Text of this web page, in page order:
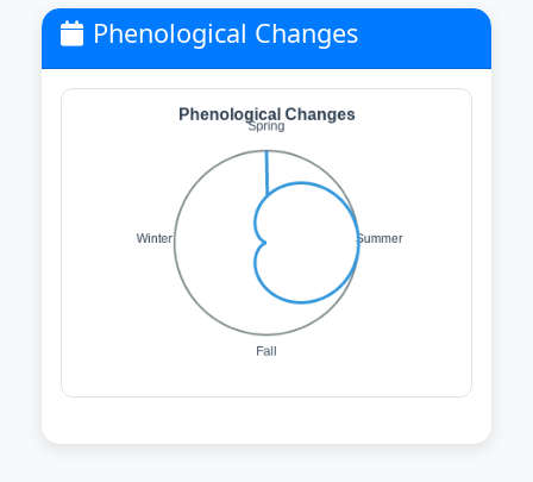
Phenological Changes